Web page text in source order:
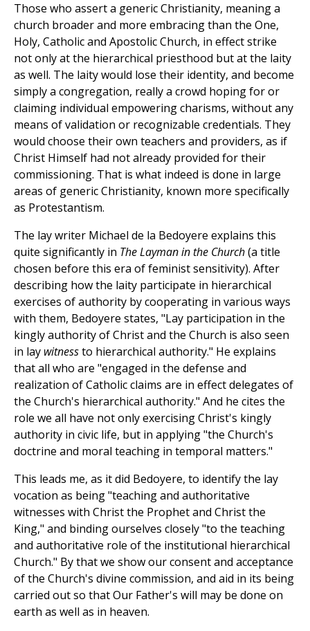
Those who assert a generic Christianity, meaning a
church broader and more embracing than the One,
Holy, Catholic and Apostolic Church, in effect strike
not only at the hierarchical priesthood but at the laity
as well. The laity would lose their identity, and become
simply a congregation, really a crowd hoping for or
claiming individual empowering charisms, without any
means of validation or recognizable credentials. They
would choose their own teachers and providers, as if
Christ Himself had not already provided for their
commissioning. That is what indeed is done in large
areas of generic Christianity, known more specifically
as Protestantism.
The lay writer Michael de la Bedoyere explains this
quite significantly in The Layman in the Church(a title
chosen before this era of feminist sensitivity). After
describing how the laity participate in hierarchical
exercises of authority by cooperating in various ways
with them, Bedoyere states, "Lay participation in the
kingly authority of Christ and the Church is also seen
in lay witnessto hierarchical authority." He explains
that all who are "engaged in the defense and
realization of Catholic claims are in effect delegates of
the Church's hierarchical authority." And he cites the
role we all have not only exercising Christ's kingly
authority in civic life, but in applying "the Church's
doctrine and moral teaching in temporal matters."
This leads me, as it did Bedoyere, to identify the lay
vocation as being "teaching and authoritative
witnesses with Christ the Prophet and Christ the
King," and binding ourselves closely "to the teaching
and authoritative role of the institutional hierarchical
Church." By that we show our consent and acceptance
of the Church's divine commission, and aid in its being
carried out so that Our Father's will may be done on
earth as well as in heaven.